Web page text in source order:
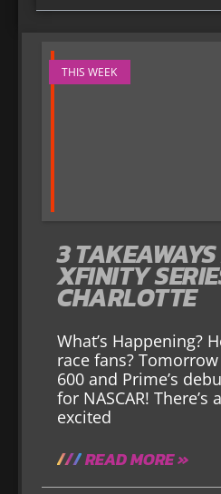
THIS WEEK
3
XFINITY
CHARLOTTE
What’s Happening?
race fans?
600 and Prime’s
for NASCAR! There’s
excited
READ MORE »